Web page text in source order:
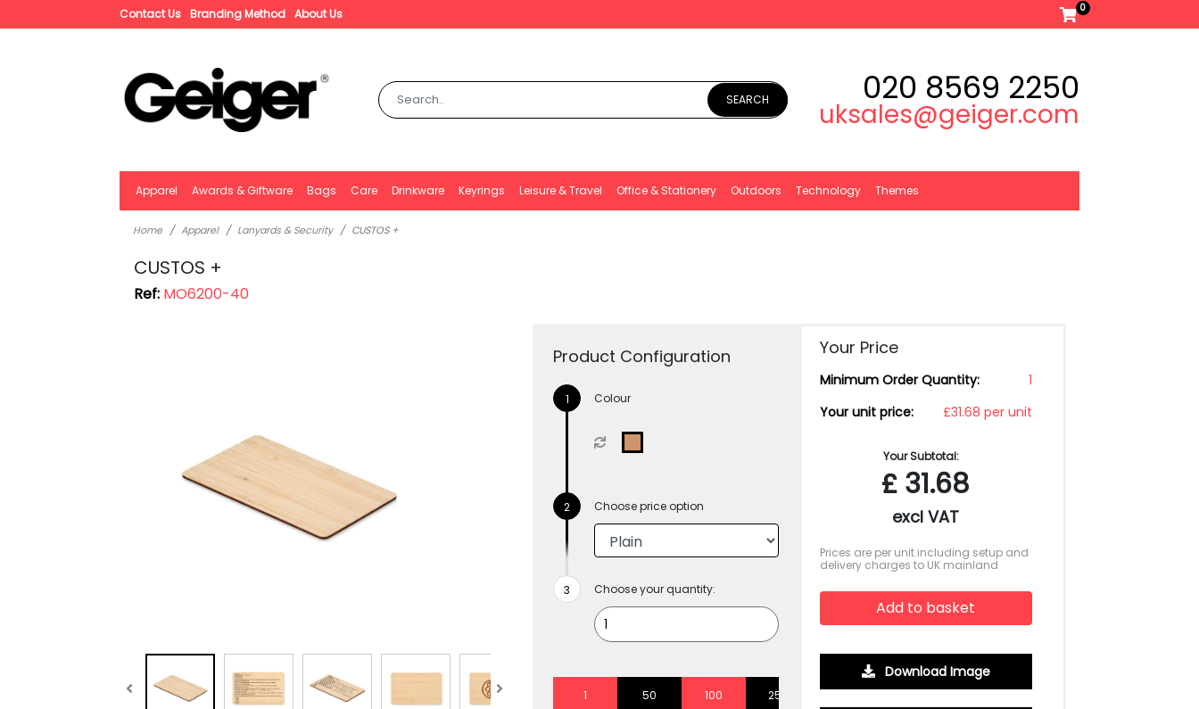
Contact Us Branding Method About Us 0
SEARCH 020 8569 2250
uksales@geiger.com
Apparel Awards & Giftware Bags Care Drinkware Keyrings Leisure & Travel Office & Stationery Outdoors Technology Themes
Home Apparel Lanyards & Security CUSTOS +
CUSTOS +
Ref: MO6200-40
Product Configuration
Colour
Choose price option
Choose your quantity:
1 50 100 250
Your Price
Minimum Order Quantity:
1
Your unit price:
£31.68 per unit
Your Subtotal:
£ 31.68
excl VAT
Prices are per unit including setup and
delivery charges to UK mainland
Add to basket
Download Image